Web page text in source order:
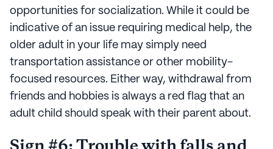
opportunities for socialization. While it could be
indicative of an issue requiring medical help, the
older adult in your life may simply need
transportation assistance or other mobility-
focused resources. Either way, withdrawal from
friends and hobbies is always a red flag that an
adult child should speak with their parent about.